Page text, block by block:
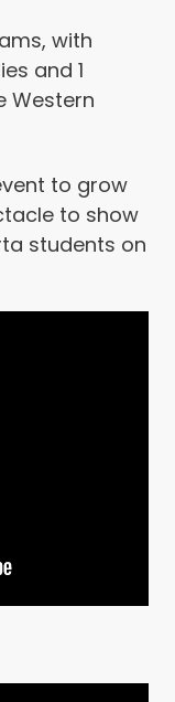
with
and 1
Western
to grow
to show
students on